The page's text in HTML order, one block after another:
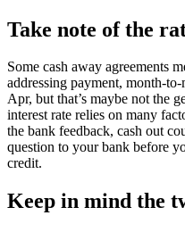
Take note of the
Some cash away agreements
addressing payment, month-
Apr, but that’s maybe not the
interest rate relies on many
the bank feedback, cash out
question to your bank before
credit.
Keep in mind the